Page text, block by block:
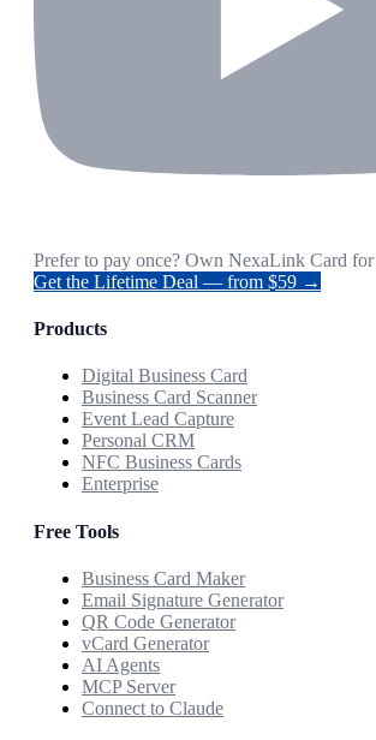
Prefer to pay once? Own NexaLink Card
Get the Lifetime Deal — from $59 →
Products
Digital Business Card
Business Card Scanner
Event Lead Capture
Personal CRM
NFC Business Cards
Enterprise
Free Tools
Business Card Maker
Email Signature Generator
QR Code Generator
vCard Generator
AI Agents
MCP Server
Connect to Claude